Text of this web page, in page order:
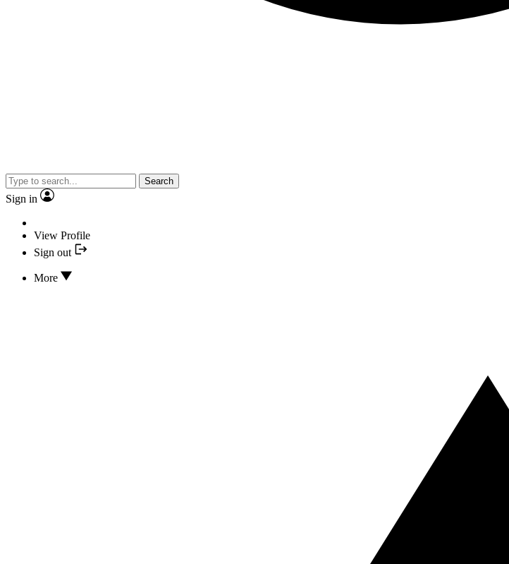
Search
Sign in
View Profile
Sign out
More